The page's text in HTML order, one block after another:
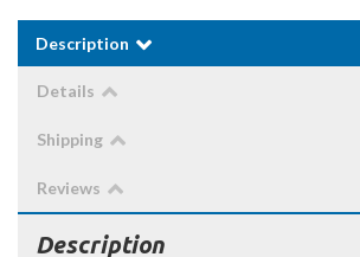
Description
Details
Shipping
Reviews
Description